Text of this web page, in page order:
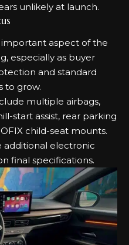
unlikely at launch.
aspect of the
especially as buyer
and standard
to grow.
multiple airbags,
start assist, rear parking
child-seat mounts.
additional electronic
final specifications.